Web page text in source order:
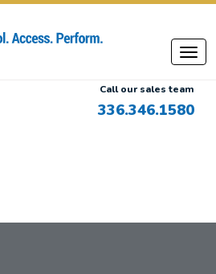
Call our sales team
336.346.1580